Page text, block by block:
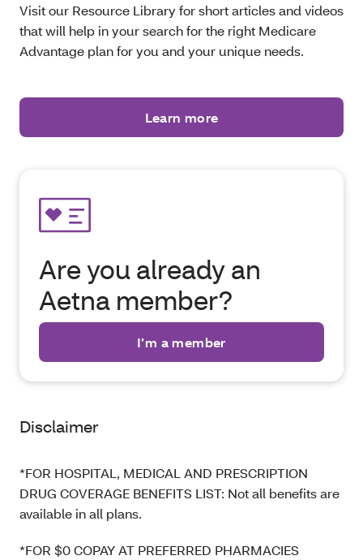
Visit our Resource Library for short articles and videos
that will help in your search for the right Medicare
Advantage plan for you and your unique needs.
Learn more
Are you already an
Aetna member?
I’m a member
Disclaimer
*FOR HOSPITAL, MEDICAL AND PRESCRIPTION
DRUG COVERAGE BENEFITS LIST: Not all benefits are
available in all plans.
*FOR $0 COPAY AT PREFERRED PHARMACIES